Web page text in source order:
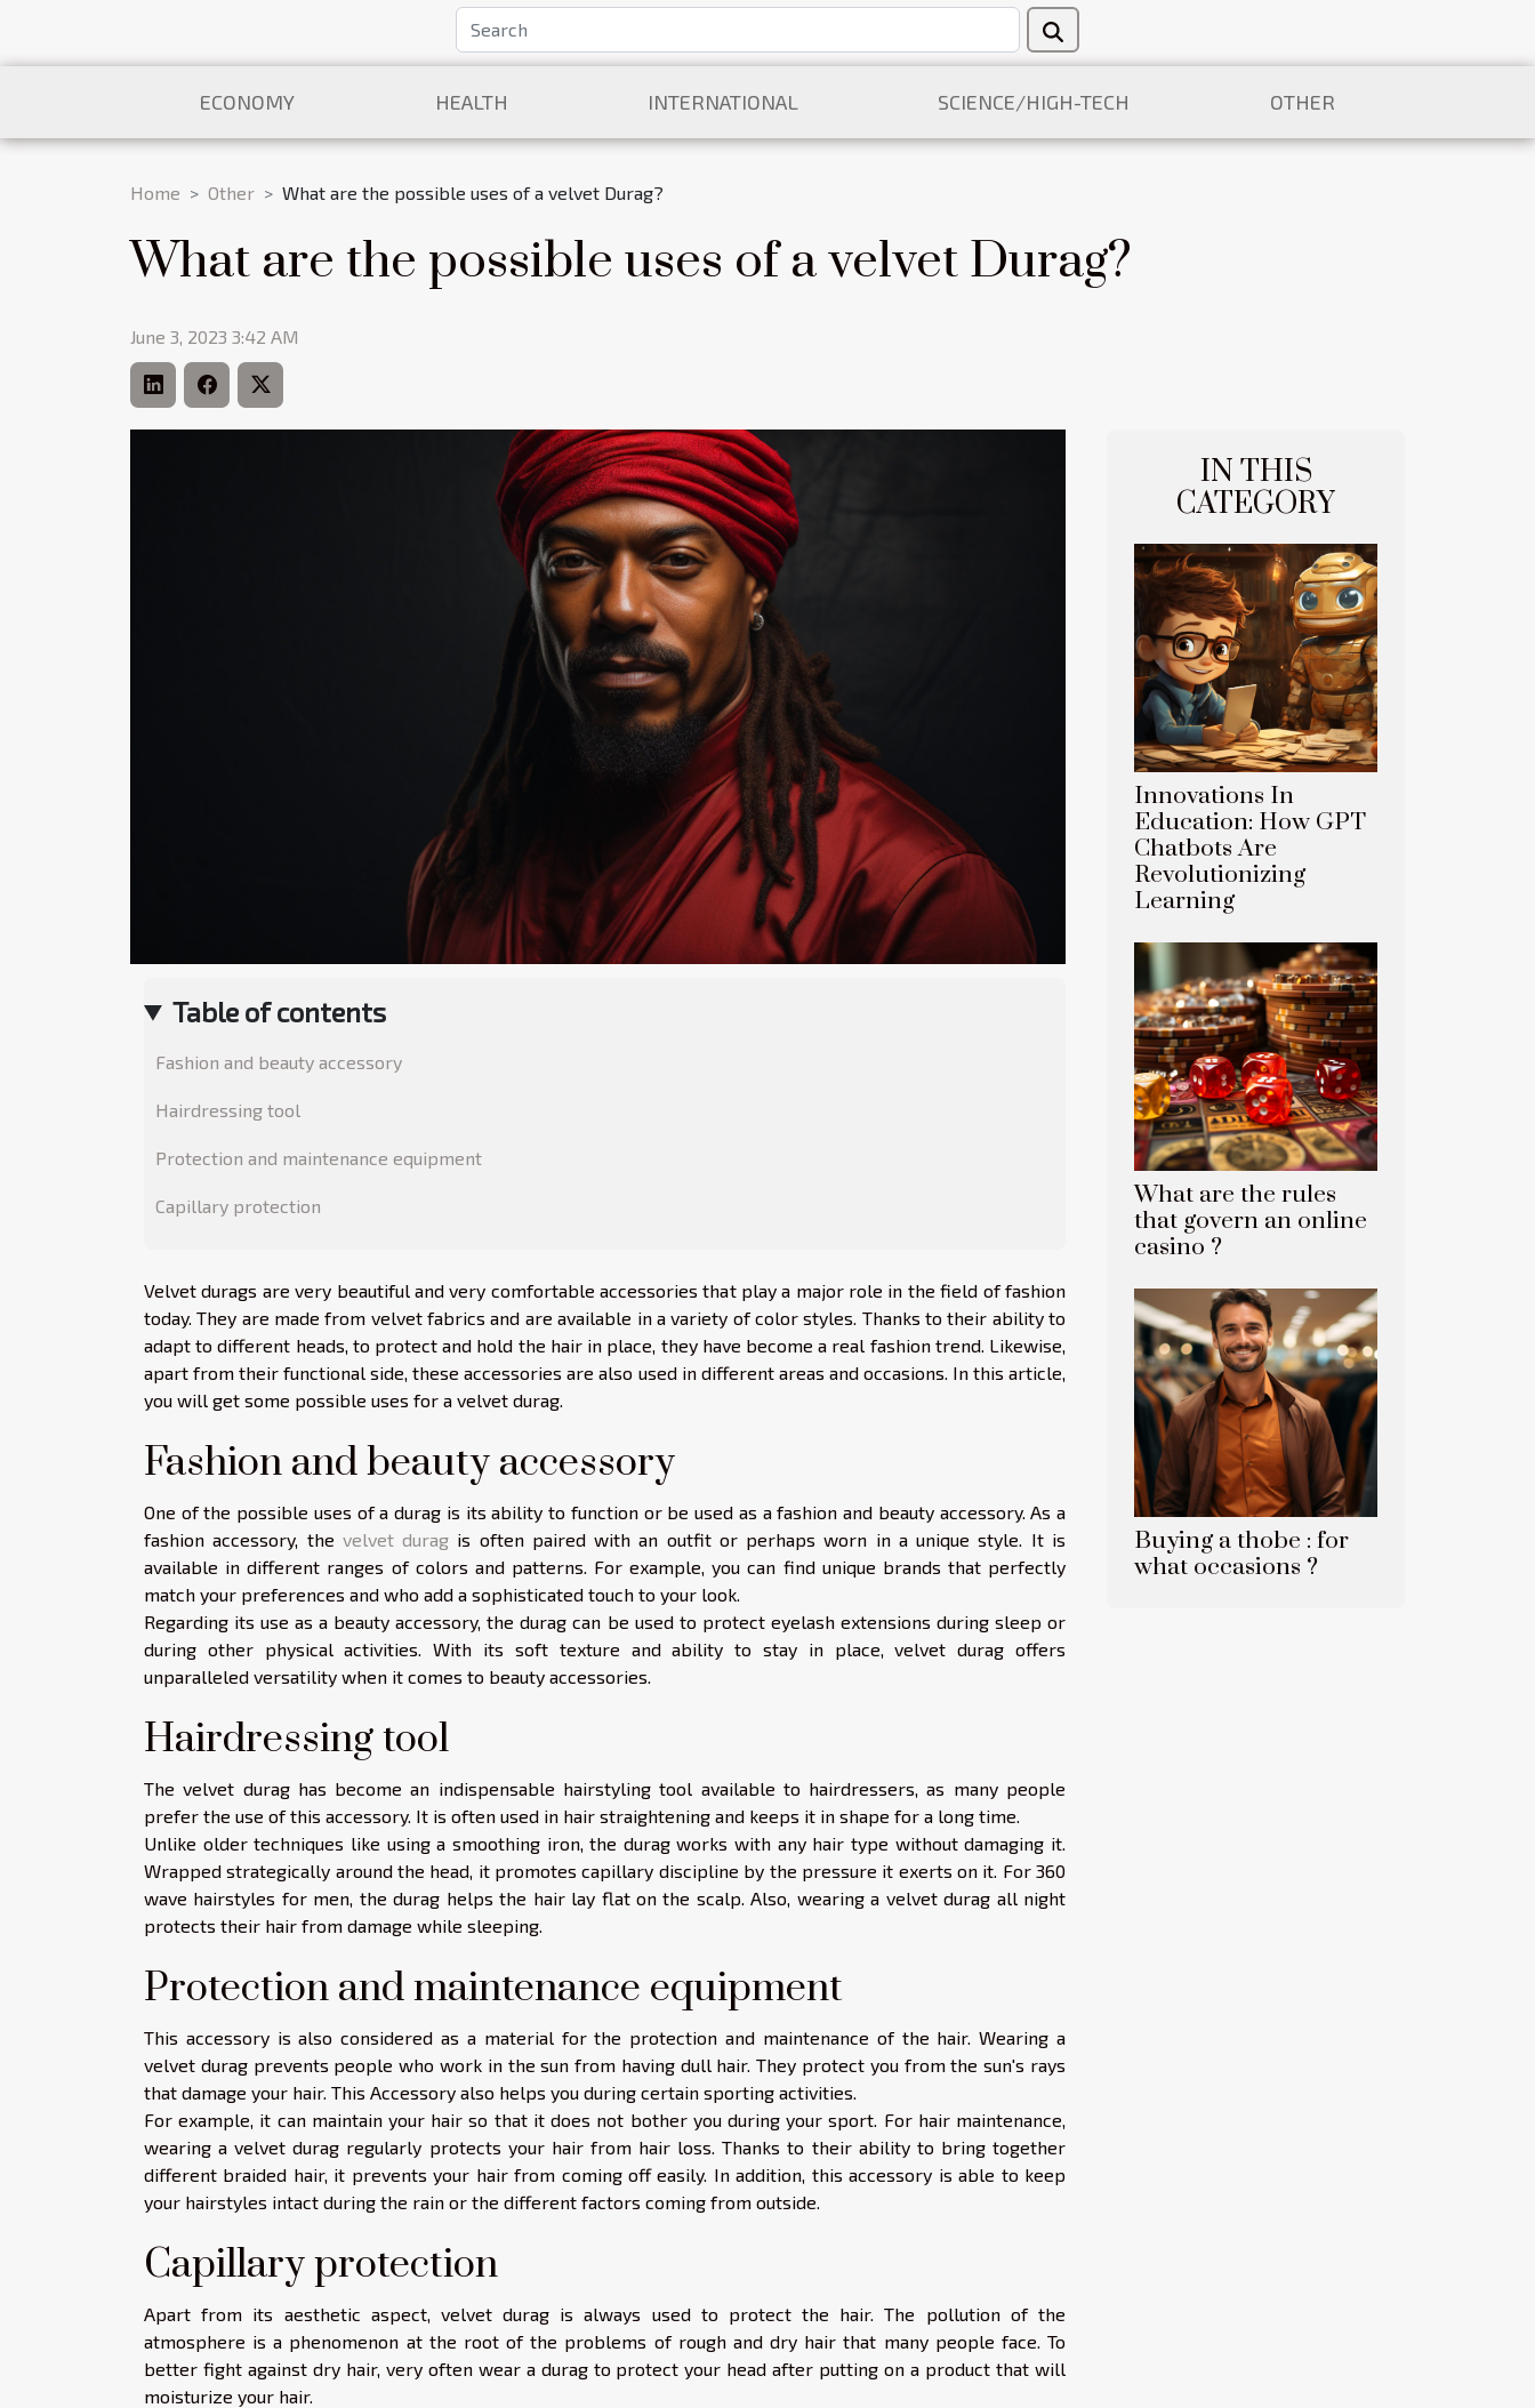
ECONOMY HEALTH INTERNATIONAL SCIENCE/HIGH-TECH OTHER
Home Other What are the possible uses of a velvet Durag?
What are the possible uses of a velvet Durag?
June 3, 2023 3:42 AM
Table of contents
Fashion and beauty accessory
Hairdressing tool
Protection and maintenance equipment
Capillary protection
Velvet durags are very beautiful and very comfortable accessories that play a major role in the field of fashion
today. They are made from velvet fabrics and are available in a variety of color styles. Thanks to their ability to
adapt to different heads, to protect and hold the hair in place, they have become a real fashion trend. Likewise,
apart from their functional side, these accessories are also used in different areas and occasions. In this article,
you will get some possible uses for a velvet durag.
Fashion and beauty accessory
One of the possible uses of a durag is its ability to function or be used as a fashion and beauty accessory. As a
fashion accessory, the velvet durag is often paired with an outfit or perhaps worn in a unique style. It is
available in different ranges of colors and patterns. For example, you can find unique brands that perfectly
match your preferences and who add a sophisticated touch to your look.
Regarding its use as a beauty accessory, the durag can be used to protect eyelash extensions during sleep or
during other physical activities. With its soft texture and ability to stay in place, velvet durag offers
unparalleled versatility when it comes to beauty accessories.
Hairdressing tool
The velvet durag has become an indispensable hairstyling tool available to hairdressers, as many people
prefer the use of this accessory. It is often used in hair straightening and keeps it in shape for a long time.
Unlike older techniques like using a smoothing iron, the durag works with any hair type without damaging it.
Wrapped strategically around the head, it promotes capillary discipline by the pressure it exerts on it. For 360
wave hairstyles for men, the durag helps the hair lay flat on the scalp. Also, wearing a velvet durag all night
protects their hair from damage while sleeping.
Protection and maintenance equipment
This accessory is also considered as a material for the protection and maintenance of the hair. Wearing a
velvet durag prevents people who work in the sun from having dull hair. They protect you from the sun's rays
that damage your hair. This Accessory also helps you during certain sporting activities.
For example, it can maintain your hair so that it does not bother you during your sport. For hair maintenance,
wearing a velvet durag regularly protects your hair from hair loss. Thanks to their ability to bring together
different braided hair, it prevents your hair from coming off easily. In addition, this accessory is able to keep
your hairstyles intact during the rain or the different factors coming from outside.
Capillary protection
Apart from its aesthetic aspect, velvet durag is always used to protect the hair. The pollution of the
atmosphere is a phenomenon at the root of the problems of rough and dry hair that many people face. To
better fight against dry hair, very often wear a durag to protect your head after putting on a product that will
moisturize your hair.
IN THIS
CATEGORY
Innovations In
Education: How GPT
Chatbots Are
Revolutionizing
Learning
What are the rules
that govern an online
casino ?
Buying a thobe : for
what occasions ?